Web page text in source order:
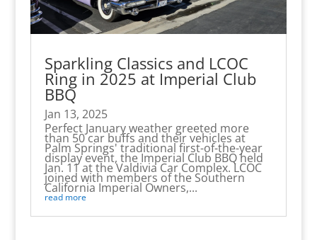
Sparkling Classics and LCOC
Ring in 2025 at Imperial Club
BBQ
Jan 13, 2025
Perfect January weather greeted more
than 50 car buffs and their vehicles at
Palm Springs' traditional first-of-the-year
display event, the Imperial Club BBQ held
Jan. 11 at the Valdivia Car Complex. LCOC
joined with members of the Southern
California Imperial Owners,...
read more